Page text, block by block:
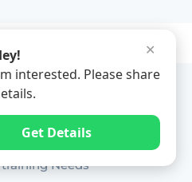
Gap
should take based on
training Needs
✕
interested. Please share
Get Details